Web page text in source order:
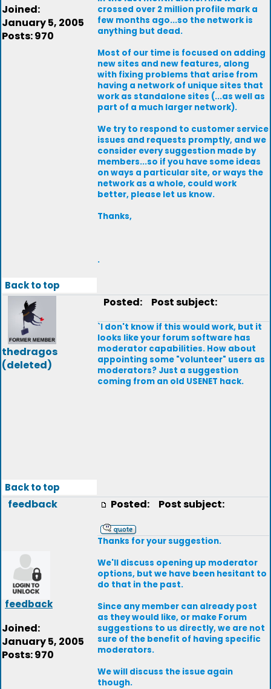
Joined:
January 5, 2005
Posts: 970
crossed over 2 million profile mark a
few months ago...so the network is
anything but dead.
Most of our time is focused on adding
new sites and new features, along
with fixing problems that arise from
having a network of unique sites that
work as standalone sites (...as well as
part of a much larger network).
We try to respond to customer service
issues and requests promptly, and we
consider every suggestion made by
members...so if you have some ideas
on ways a particular site, or ways the
network as a whole, could work
better, please let us know.
Thanks,
.
Back to top
thedragos
(deleted)
Posted: Post subject:
`I don't know if this would work, but it
looks like your forum software has
moderator capabilities. How about
appointing some "volunteer" users as
moderators? Just a suggestion
coming from an old USENET hack.
Back to top
feedback
feedback
Joined:
January 5, 2005
Posts: 970
Posted: Post subject:
Thanks for your suggestion.
We'll discuss opening up moderator
options, but we have been hesitant to
do that in the past.
Since any member can already post
as they would like, or make Forum
suggestions to us directly, we are not
sure of the benefit of having specific
moderators.
We will discuss the issue again
though.